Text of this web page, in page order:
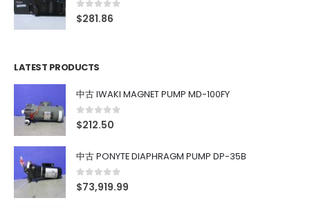
0out of 5
$281.86
LATEST PRODUCTS
中古 IWAKI MAGNET PUMP MD-100FY
0out of 5
$212.50
中古 PONYTE DIAPHRAGM PUMP DP-35B
0out of 5
$73,919.99